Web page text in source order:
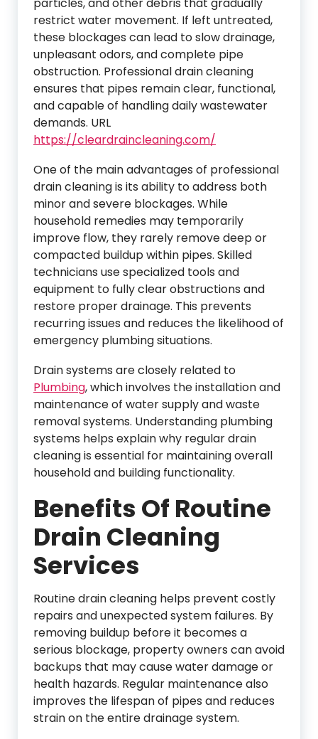
particles, and other debris that gradually
restrict water movement. If left untreated,
these blockages can lead to slow drainage,
unpleasant odors, and complete pipe
obstruction. Professional drain cleaning
ensures that pipes remain clear, functional,
and capable of handling daily wastewater
demands. URL
https://cleardraincleaning.com/
One of the main advantages of professional
drain cleaning is its ability to address both
minor and severe blockages. While
household remedies may temporarily
improve flow, they rarely remove deep or
compacted buildup within pipes. Skilled
technicians use specialized tools and
equipment to fully clear obstructions and
restore proper drainage. This prevents
recurring issues and reduces the likelihood of
emergency plumbing situations.
Drain systems are closely related to
Plumbing, which involves the installation and
maintenance of water supply and waste
removal systems. Understanding plumbing
systems helps explain why regular drain
cleaning is essential for maintaining overall
household and building functionality.
Benefits Of Routine
Drain Cleaning
Services
Routine drain cleaning helps prevent costly
repairs and unexpected system failures. By
removing buildup before it becomes a
serious blockage, property owners can avoid
backups that may cause water damage or
health hazards. Regular maintenance also
improves the lifespan of pipes and reduces
strain on the entire drainage system.